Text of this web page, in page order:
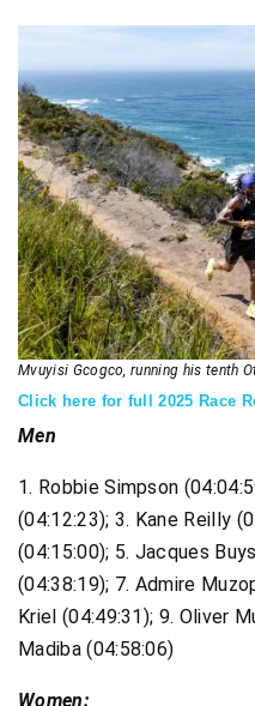
Mvuyisi Gcogco, running his tenth
Click here for full 2025 Race
Men
1. Robbie Simpson
(04:12:23); 3. Kane Reilly
(04:15:00); 5. Jacques
(04:38:19); 7. Admire
Kriel (04:49:31); 9. Oliver
Madiba (04:58:06)
Women: